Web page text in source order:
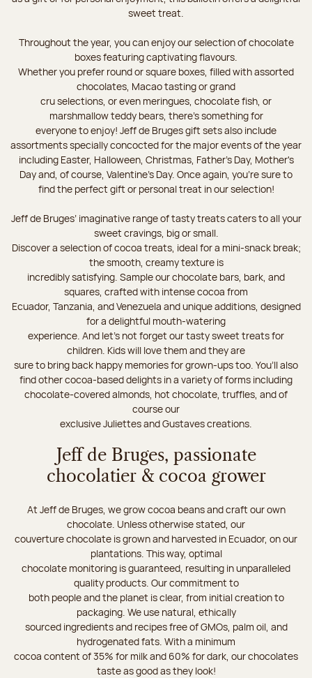
sweet treat.
Throughout the year, you can enjoy our selection of chocolate
boxes featuring captivating flavours.
Whether you prefer round or square boxes, filled with assorted
chocolates, Macao tasting or grand
cru selections, or even meringues, chocolate fish, or
marshmallow teddy bears, there’s something for
everyone to enjoy! Jeff de Bruges gift sets also include
assortments specially concocted for the major events of the year
including Easter, Halloween, Christmas, Father's Day, Mother's
Day and, of course, Valentine's Day. Once again, you’re sure to
find the perfect gift or personal treat in our selection!
Jeff de Bruges’ imaginative range of tasty treats caters to all your
sweet cravings, big or small.
Discover a selection of cocoa treats, ideal for a mini-snack break;
the smooth, creamy texture is
incredibly satisfying. Sample our chocolate bars, bark, and
squares, crafted with intense cocoa from
Ecuador, Tanzania, and Venezuela and unique additions, designed
for a delightful mouth-watering
experience. And let's not forget our tasty sweet treats for
children. Kids will love them and they are
sure to bring back happy memories for grown-ups too. You’ll also
find other cocoa-based delights in a variety of forms including
chocolate-covered almonds, hot chocolate, truffles, and of
course our
exclusive Juliettes and Gustaves creations.
Jeff de Bruges, passionate
chocolatier & cocoa grower
At Jeff de Bruges, we grow cocoa beans and craft our own
chocolate. Unless otherwise stated, our
couverture chocolate is grown and harvested in Ecuador, on our
plantations. This way, optimal
chocolate monitoring is guaranteed, resulting in unparalleled
quality products. Our commitment to
both people and the planet is clear, from initial creation to
packaging. We use natural, ethically
sourced ingredients and recipes free of GMOs, palm oil, and
hydrogenated fats. With a minimum
cocoa content of 35% for milk and 60% for dark, our chocolates
taste as good as they look!